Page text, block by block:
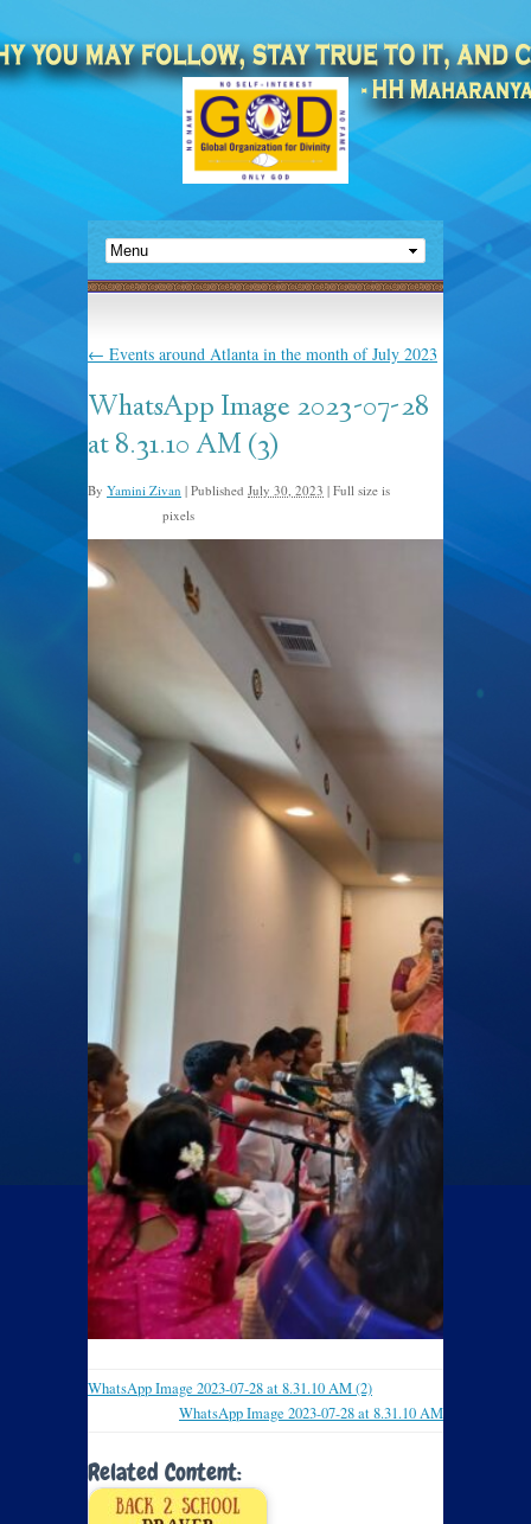
← Events around Atlanta in the month of July 2023
WhatsApp Image 2023-07-28
at 8.31.10 AM (3)
By Yamini Zivan | Published July 30, 2023 | Full size is
pixels
WhatsApp Image 2023-07-28 at 8.31.10 AM (2)
WhatsApp Image 2023-07-28 at 8.31.10 AM
Related Content: